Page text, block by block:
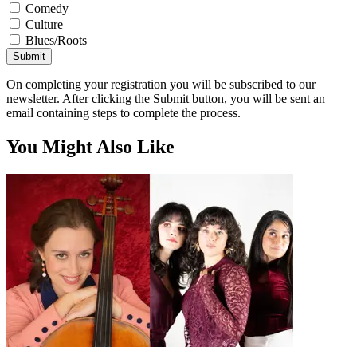
Comedy
Culture
Blues/Roots
Submit
On completing your registration you will be subscribed to our
newsletter. After clicking the Submit button, you will be sent an
email containing steps to complete the process.
You Might Also Like